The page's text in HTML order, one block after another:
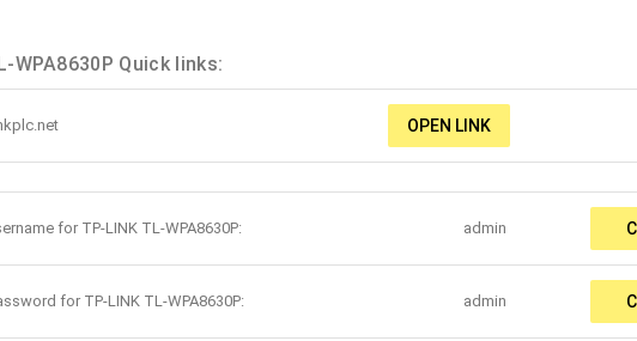
WPA8630P Quick links:
OPEN LINK
for TP-LINK TL-WPA8630P: admin
for TP-LINK TL-WPA8630P: admin